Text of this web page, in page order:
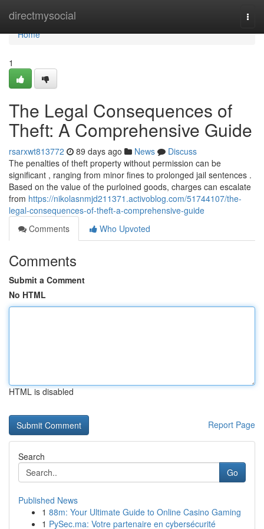
directmysocial
Home
Home
1
The Legal Consequences of
Theft: A Comprehensive Guide
rsarxwt813772 89 days ago News
Discuss
The penalties of theft property without permission can be
significant , ranging from minor fines to prolonged jail sentences .
Based on the value of the purloined goods, charges can escalate
from https://nikolasnmjd211371.activoblog.com/51744107/the-
legal-consequences-of-theft-a-comprehensive-guide
Comments
Who Upvoted
Comments
Submit a Comment
No HTML
HTML is disabled
Report Page
Search
Go
Published News
1 88m: Your Ultimate Guide to Online Casino Gaming
1 PySec.ma: Votre partenaire en cybersécurité